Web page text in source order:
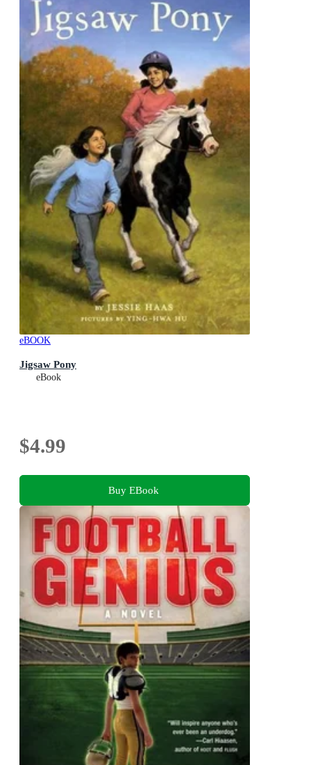
eBOOK
Jigsaw Pony
eBook
$4.99
Buy EBook